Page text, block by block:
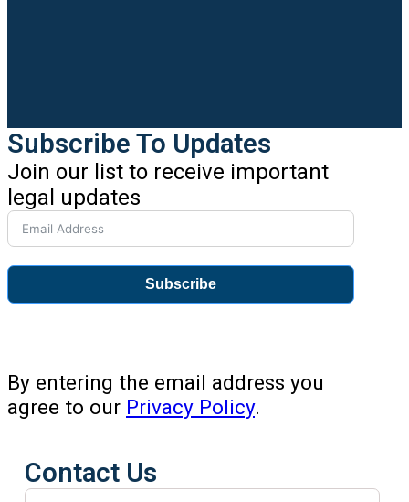
Subscribe To Updates
Join our list to receive important
legal updates
Subscribe
By entering the email address you
agree to our Privacy Policy.
Contact Us